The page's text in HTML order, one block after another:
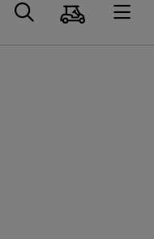
Panier